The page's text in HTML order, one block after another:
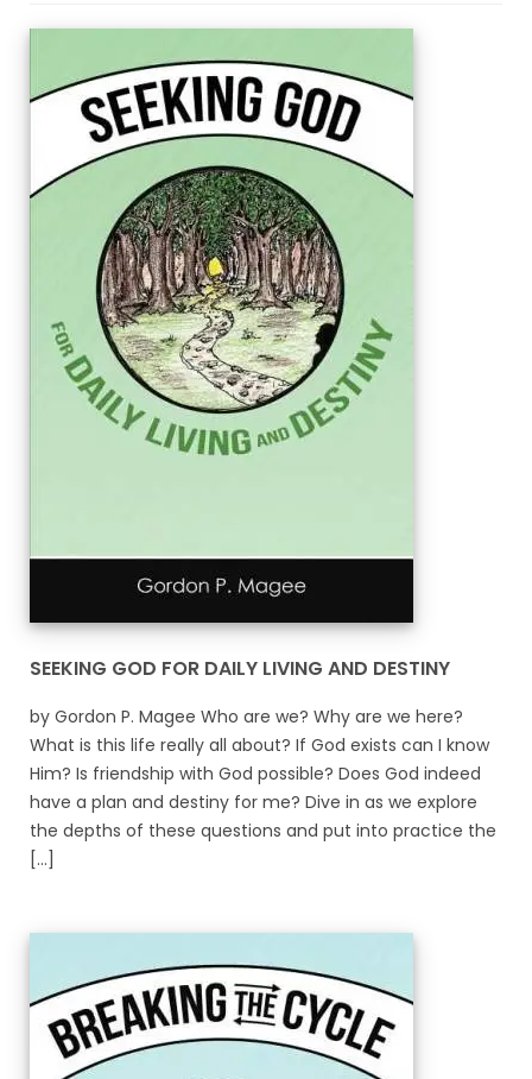
SEEKING GOD FOR DAILY LIVING AND DESTINY
by Gordon P. Magee Who are we? Why are we here?
What is this life really all about? If God exists can I know
Him? Is friendship with God possible? Does God indeed
have a plan and destiny for me? Dive in as we explore
the depths of these questions and put into practice the
[...]